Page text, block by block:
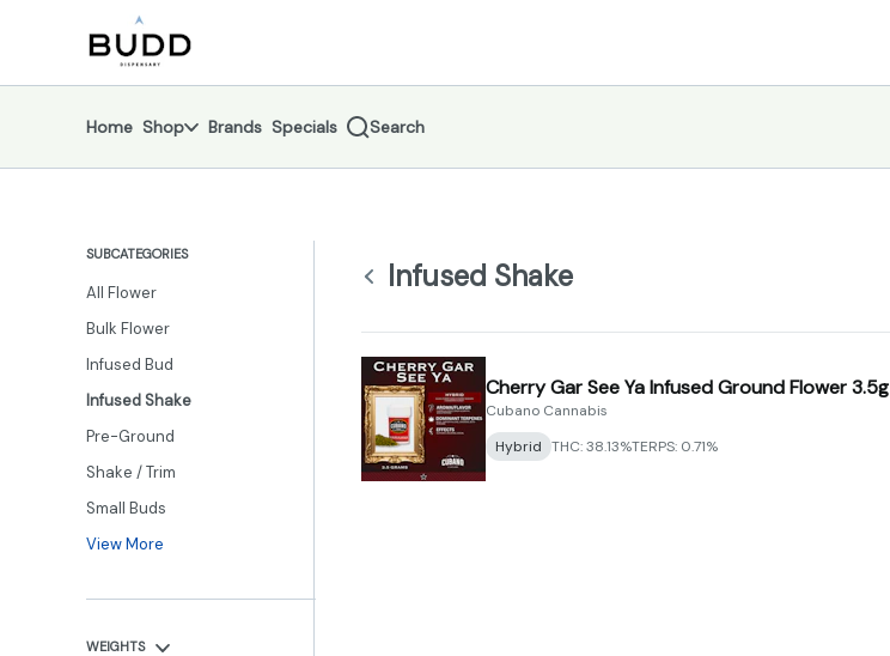
Navigation return to dispensary home page
Home Shop Brands Specials Search
SUBCATEGORIES
All Flower
Bulk Flower
Infused Bud
Infused Shake
Pre-Ground
Shake / Trim
Small Buds
View More
WEIGHTS
Infused Shake
Cherry Gar See Ya Infused Ground Flower 3.5g
Cubano Cannabis
Hybrid THC: 38.13%TERPS: 0.71%